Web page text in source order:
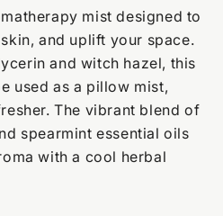
mist designed to
and uplift your space.
and witch hazel, this
used as a pillow mist,
The vibrant blend of
spearmint essential oils
with a cool herbal